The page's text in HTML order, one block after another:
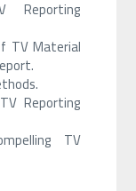
Reporting
TV Material
Reporting
TV